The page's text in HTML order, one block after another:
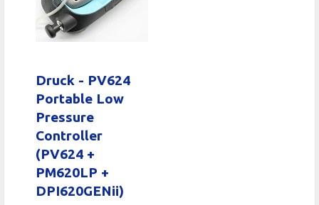
Druck - PV624
Portable Low
Pressure
Controller
(PV624 +
PM620LP +
DPI620GENii)